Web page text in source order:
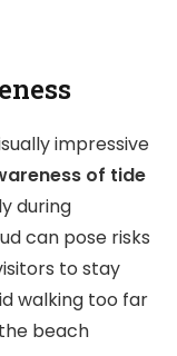
impressive
of tide
during
can pose risks
to stay
walking too far
beach